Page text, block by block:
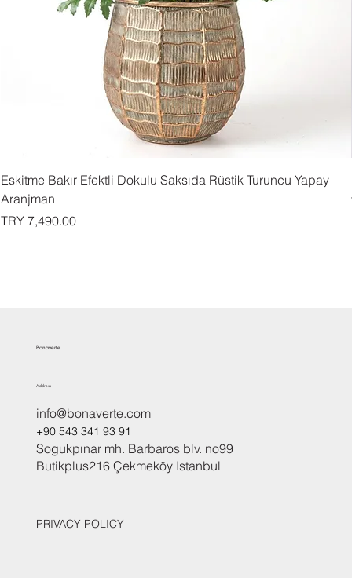
Eskitme Bakır Efektli Dokulu Saksıda Rüstik Turuncu Yapay
Aranjman
Price
TRY 7,490.00
Bonaverte
Address
info@bonaverte.com
+90 543 341 93 91
Sogukpınar mh. Barbaros blv. no99
Butikplus216 Çekmeköy Istanbul
PRIVACY POLICY